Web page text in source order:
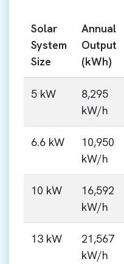
Solar
System
Size
Annual
Output
(kWh)
5 kW
8,295
kW/h
6.6 kW
10,950
kW/h
10 kW
16,592
kW/h
13 kW
21,567
kW/h